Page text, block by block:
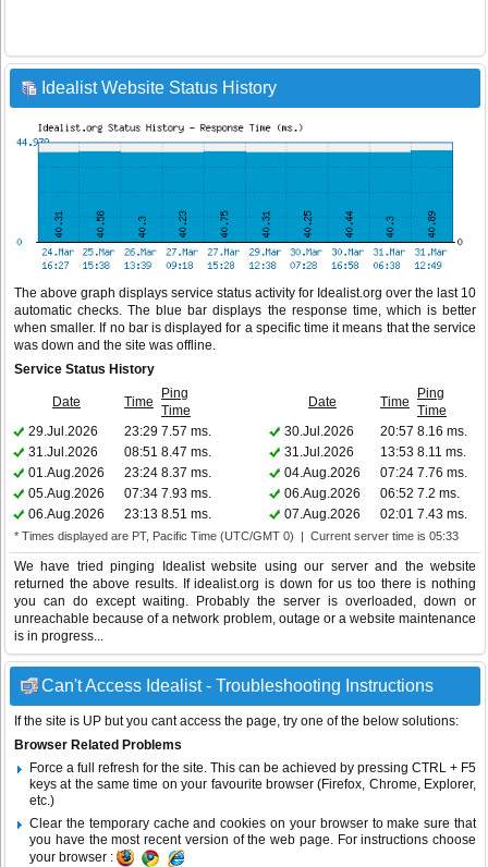
Idealist Website Status History
The above graph displays service status activity for Idealist.org over the last 10
automatic checks. The blue bar displays the response time, which is better
when smaller. If no bar is displayed for a specific time it means that the service
was down and the site was offline.
Service Status History
Date Time
Ping
Time
Date Time
Ping
Time
29.Jul.2026
23:29 7.57 ms. 30.Jul.2026 20:57 8.16 ms.
31.Jul.2026
08:51 8.47 ms. 31.Jul.2026 13:53 8.11 ms.
01.Aug.2026
23:24 8.37 ms. 04.Aug.2026 07:24 7.76 ms.
05.Aug.2026
07:34 7.93 ms. 06.Aug.2026 06:52 7.2 ms.
06.Aug.2026
23:13 8.51 ms. 07.Aug.2026 02:01 7.43 ms.
* Times displayed are PT, Pacific Time (UTC/GMT 0) | Current server time is 05:33
We have tried pinging Idealist website using our server and the website
returned the above results. If idealist.org is down for us too there is nothing
you can do except waiting. Probably the server is overloaded, down or
unreachable because of a network problem, outage or a website maintenance
is in progress...
Can't Access Idealist - Troubleshooting Instructions
If the site is UP but you cant access the page, try one of the below solutions:
Browser Related Problems
Force a full refresh for the site. This can be achieved by pressing CTRL + F5
keys at the same time on your favourite browser (Firefox, Chrome, Explorer,
etc.)
Clear the temporary cache and cookies on your browser to make sure that
you have the most recent version of the web page. For instructions choose
your browser :